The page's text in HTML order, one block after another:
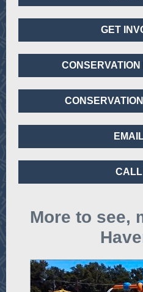
GET
More to see,